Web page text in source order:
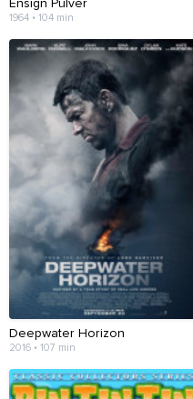
Ensign Pulver
1964 • 104 min
Deepwater Horizon
2016 • 107 min